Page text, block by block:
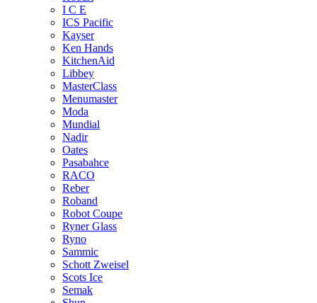
I C E
ICS Pacific
Kayser
Ken Hands
KitchenAid
Libbey
MasterClass
Menumaster
Moda
Mundial
Nadir
Oates
Pasabahce
RACO
Reber
Roband
Robot Coupe
Ryner Glass
Ryno
Sammic
Schott Zweisel
Scots Ice
Semak